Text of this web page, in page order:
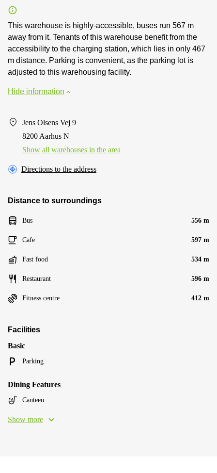
This warehouse is highly-accessible, buses run 567 m
away from it. Tenants of this warehouse benefit from the
accessibility to the charging station, which lies in only 467
m distance. Parking is convenient, as the parking lot is
adjusted to this warehousing facility.
Hide information
Jens Olsens Vej 9
8200 Aarhus N
Show all warehouses in the area
Directions to the address
Distance to surroundings
Bus 556 m
Cafe 597 m
Fast food 534 m
Restaurant 596 m
Fitness centre 412 m
Facilities
Basic
Parking
Dining Features
Canteen
Show more